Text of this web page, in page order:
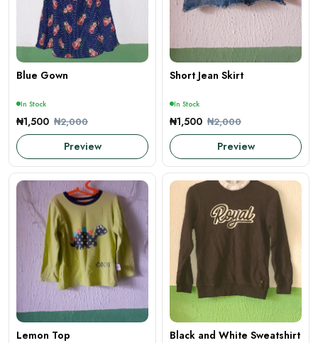
Blue Gown
In Stock
₦1,500 ₦2,000
Preview
Short Jean Skirt
In Stock
₦1,500 ₦2,000
Preview
Lemon Top Black and White Sweatshirt